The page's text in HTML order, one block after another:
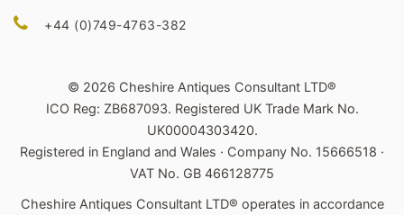
+44 (0)749-4763-382
© 2026 Cheshire Antiques Consultant LTD®
ICO Reg: ZB687093. Registered UK Trade Mark No.
UK00004303420.
Registered in England and Wales · Company No. 15666518 ·
VAT No. GB 466128775
Cheshire Antiques Consultant LTD® operates in accordance